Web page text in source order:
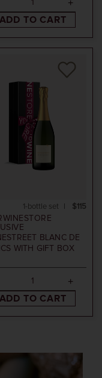
ADD TO CART
BLANC DE
WITH GIFT BOX
$115
1-bottle set
ADD TO CART